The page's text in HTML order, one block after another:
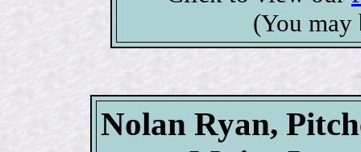
(You may
Nolan Ryan,